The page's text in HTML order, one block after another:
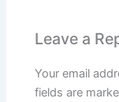
Leave a
Your email
fields are